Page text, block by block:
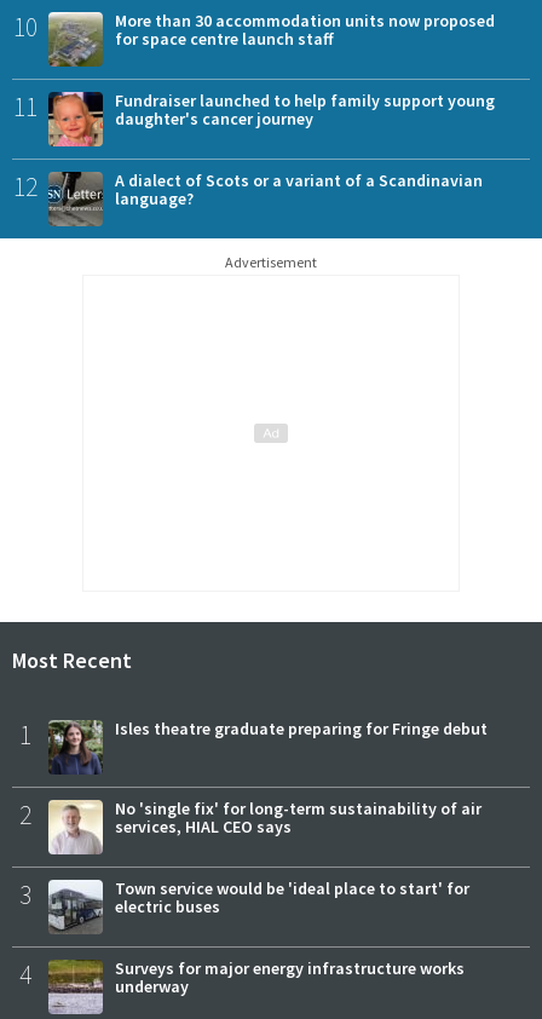
10
More than 30 accommodation units now proposed
for space centre launch staff
11
Fundraiser launched to help family support young
daughter's cancer journey
12
A dialect of Scots or a variant of a Scandinavian
language?
Advertisement
Most Recent
1 Isles theatre graduate preparing for Fringe debut
2
No 'single fix' for long-term sustainability of air
services, HIAL CEO says
3
Town service would be 'ideal place to start' for
electric buses
4
Surveys for major energy infrastructure works
underway